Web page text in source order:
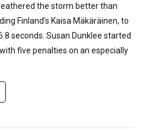
the storm better than
Finland’s Kaisa Mäkäräinen, to
seconds. Susan Dunklee started
five penalties on an especially